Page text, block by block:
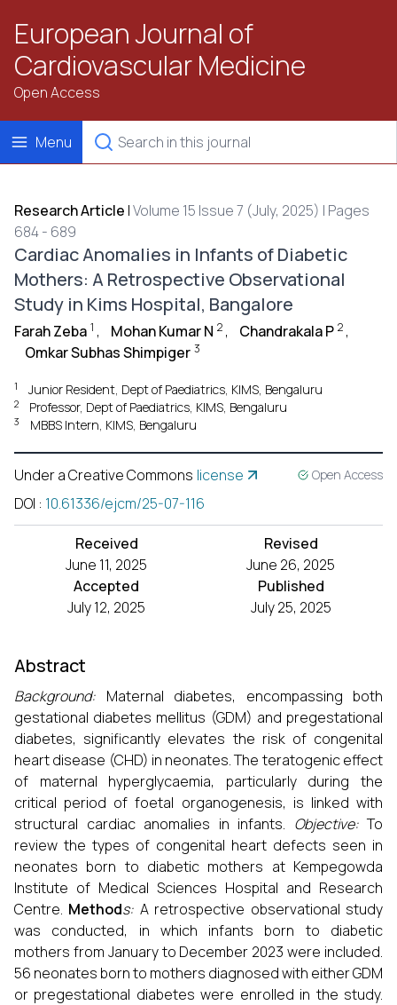
European Journal of
Cardiovascular Medicine
Open Access
Menu
Research Article |Volume 15 Issue 7 (July, 2025) | Pages
684 - 689
Cardiac Anomalies in Infants of Diabetic
Mothers: A Retrospective Observational
Study in Kims Hospital, Bangalore
Farah Zeba 1 , Mohan Kumar N 2 , Chandrakala P 2 ,
Omkar Subhas Shimpiger 3
1 Junior Resident, Dept of Paediatrics, KIMS, Bengaluru
2 Professor, Dept of Paediatrics, KIMS, Bengaluru
3 MBBS Intern, KIMS, Bengaluru
Under a Creative Commons license Open Access
DOI : 10.61336/ejcm/25-07-116
Received
June 11, 2025
Revised
June 26, 2025
Accepted
July 12, 2025
Published
July 25, 2025
Abstract
Background: Maternal diabetes, encompassing both
gestational diabetes mellitus (GDM) and pregestational
diabetes, significantly elevates the risk of congenital
heart disease (CHD) in neonates. The teratogenic effect
of maternal hyperglycaemia, particularly during the
critical period of foetal organogenesis, is linked with
structural cardiac anomalies in infants. Objective:To
review the types of congenital heart defects seen in
neonates born to diabetic mothers at Kempegowda
Institute of Medical Sciences Hospital and Research
Centre. Methods: A retrospective observational study
was conducted, in which infants born to diabetic
mothers from January to December 2023 were included.
56 neonates born to mothers diagnosed with either GDM
or pregestational diabetes were enrolled in the study.